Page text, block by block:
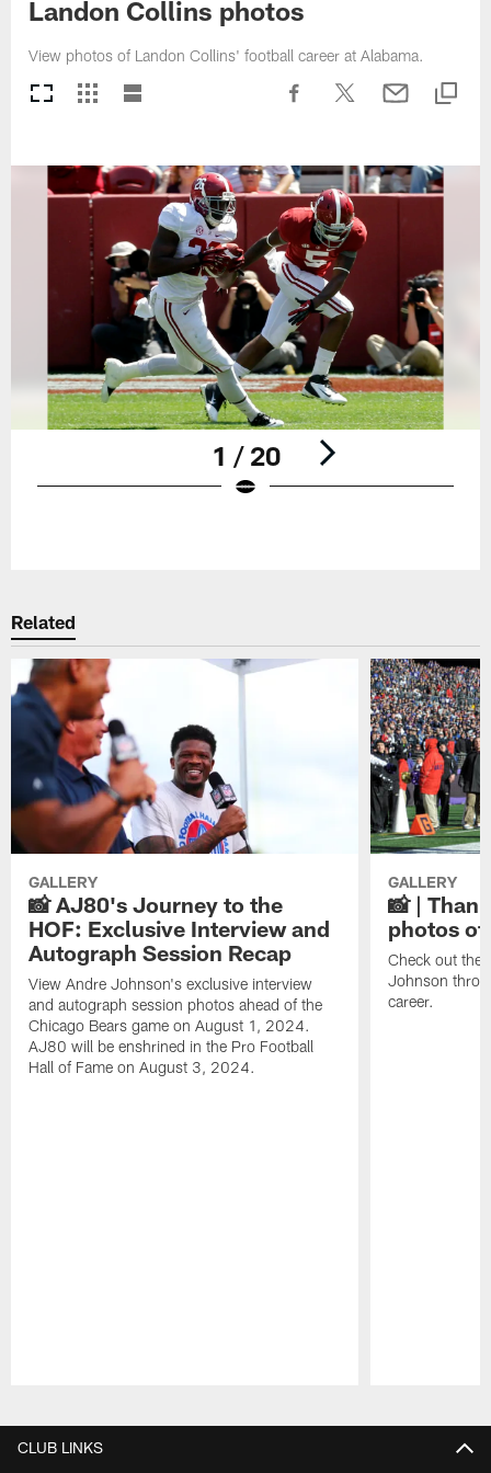
Landon Collins photos
View photos of Landon Collins' football career at Alabama.
1 / 20
Related
GALLERY
📸 AJ80's Journey to the
HOF: Exclusive Interview and
Autograph Session Recap
View Andre Johnson's exclusive interview
and autograph session photos ahead of the
Chicago Bears game on August 1, 2024.
AJ80 will be enshrined in the Pro Football
Hall of Fame on August 3, 2024.
GALLERY
📸 |
photos of
Check out the
Johnson
career.
CLUB LINKS